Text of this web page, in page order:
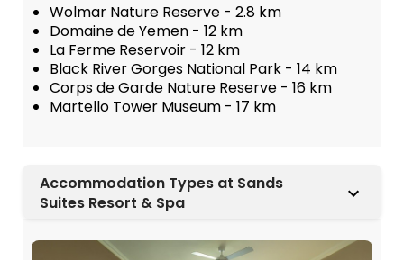
Wolmar Nature Reserve - 2.8 km
Domaine de Yemen - 12 km
La Ferme Reservoir - 12 km
Black River Gorges National Park - 14 km
Corps de Garde Nature Reserve - 16 km
Martello Tower Museum - 17 km
Accommodation Types at Sands
Suites Resort & Spa